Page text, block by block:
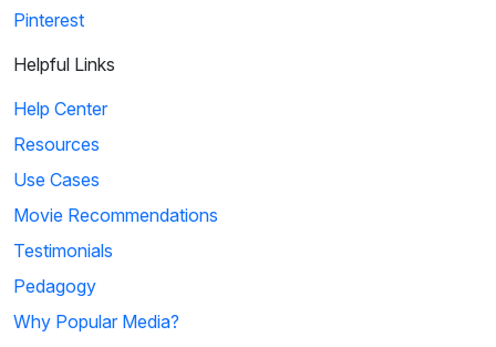
Pinterest
Helpful Links
Help Center
Resources
Use Cases
Movie Recommendations
Testimonials
Pedagogy
Why Popular Media?